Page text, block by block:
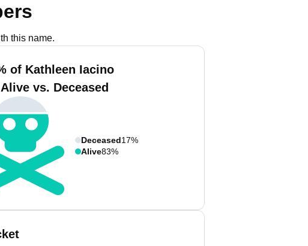
this name.
of Kathleen Iacino
Alive vs. Deceased
Deceased17%
Alive83%